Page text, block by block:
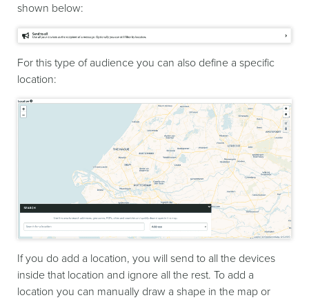
shown below:
For this type of audience you can also define a specific
location:
If you do add a location, you will send to all the devices
inside that location and ignore all the rest. To add a
location you can manually draw a shape in the map or